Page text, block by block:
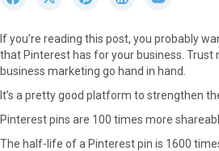
r
e
o
a
c
r
e
o
(
T
r
e
o
n
i
r
e
o
i
r
e
o
n
m
a
If you’re reading this post, you probably
that Pinterest has for your business. Trust
business marketing go hand in hand.
It’s a pretty good platform to strengthen
Pinterest pins are 100 times more
The half-life of a Pinterest pin is 1600